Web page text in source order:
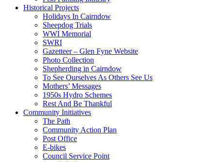
Historical Projects
Holidays In Cairndow
Sheepdog Trials
WWI Memorial
SWRI
Gazetteer – Glen Fyne Website
Photo Collection
Shepherding in Cairndow
To See Ourselves As Others See Us
Mothers’ Messages
1950s Hydro Schemes
Rest And Be Thankful
Community Initiatives
The Path
Community Action Plan
Post Office
E-bikes
Council Service Point